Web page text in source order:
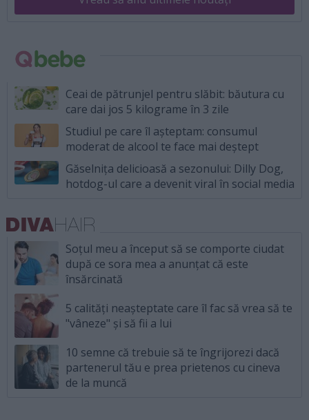
Ceai de pătrunjel pentru slăbit: băutura cu
care dai jos 5 kilograme în 3 zile
Studiul pe care îl așteptam: consumul
moderat de alcool te face mai deștept
Găselnița delicioasă a sezonului: Dilly Dog,
hotdog-ul care a devenit viral în social media
Soțul meu a început să se comporte ciudat
după ce sora mea a anunțat că este
însărcinată
5 calități neașteptate care îl fac să vrea să te
"vâneze" și să fii a lui
10 semne că trebuie să te îngrijorezi dacă
partenerul tău e prea prietenos cu cineva
de la muncă